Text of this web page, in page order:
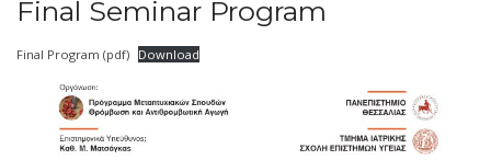
Final Seminar Program
Final Program (pdf) Download